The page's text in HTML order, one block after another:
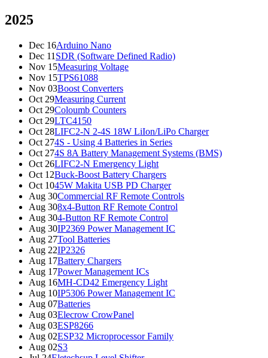
2025
Dec 16Arduino Nano
Dec 11 SDR (Software Defined Radio)
Nov 15Measuring Voltage
Nov 15TPS61088
Nov 03Boost Converters
Oct 29Measuring Current
Oct 29Coloumb Counters
Oct 29LTC4150
Oct 28LIFC2-N 2-4S 18W LiIon/LiPo Charger
Oct 274S - Using 4 Batteries in Series
Oct 274S 8A Battery Management Systems (BMS)
Oct 26LIFC2-N Emergency Light
Oct 12Buck-Boost Battery Chargers
Oct 1045W Makita USB PD Charger
Aug 30Commercial RF Remote Controls
Aug 308x4-Button RF Remote Control
Aug 304-Button RF Remote Control
Aug 30IP2369 Power Management IC
Aug 27Tool Batteries
Aug 22IP2326
Aug 17Battery Chargers
Aug 17Power Management ICs
Aug 16MH-CD42 Emergency Light
Aug 10IP5306 Power Management IC
Aug 07Batteries
Aug 03Elecrow CrowPanel
Aug 03ESP8266
Aug 02ESP32 Microprocessor Family
Aug 02S3